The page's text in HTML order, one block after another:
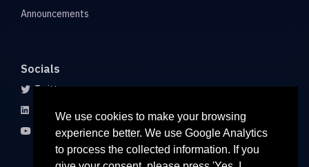
We use cookies to make your browsing
experience better. We use Google Analytics
to process the collected information. If you
Announcements
Socials
Twitter
LinkedIn
Youtube